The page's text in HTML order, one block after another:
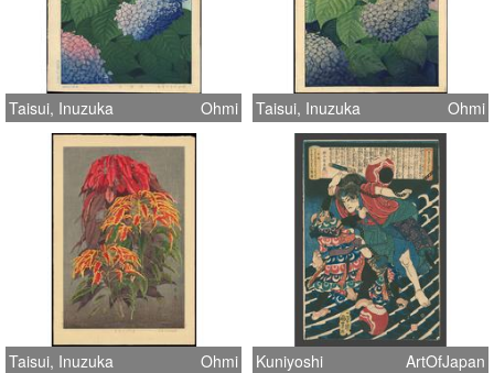
Taisui, Inuzuka Ohmi Taisui, Inuzuka Ohmi
Taisui, Inuzuka Ohmi Kuniyoshi ArtOfJapan